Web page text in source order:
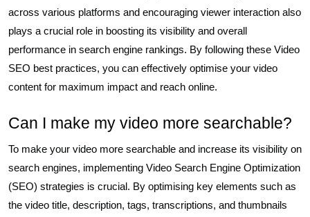
across various platforms and encouraging viewer interaction also
plays a crucial role in boosting its visibility and overall
performance in search engine rankings. By following these Video
SEO best practices, you can effectively optimise your video
content for maximum impact and reach online.
Can I make my video more searchable?
To make your video more searchable and increase its visibility on
search engines, implementing Video Search Engine Optimization
(SEO) strategies is crucial. By optimising key elements such as
the video title, description, tags, transcriptions, and thumbnails